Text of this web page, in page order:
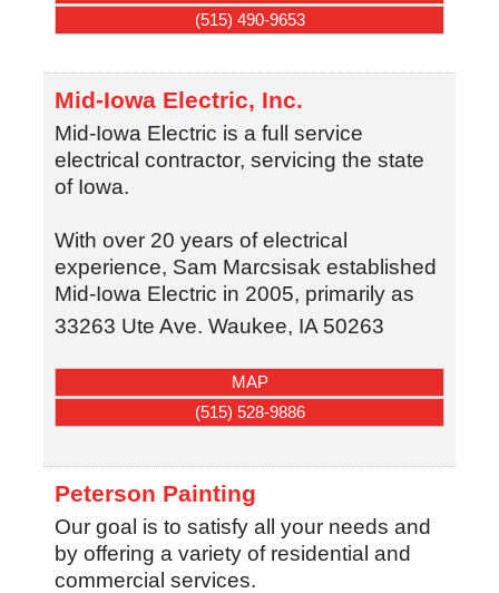
(515) 490-9653
Mid-Iowa Electric, Inc.
Mid-Iowa Electric is a full service
electrical contractor, servicing the state
of Iowa.
With over 20 years of electrical
experience, Sam Marcsisak established
Mid-Iowa Electric in 2005, primarily as
33263 Ute Ave. Waukee, IA 50263
MAP
(515) 528-9886
Peterson Painting
Our goal is to satisfy all your needs and
by offering a variety of residential and
commercial services.